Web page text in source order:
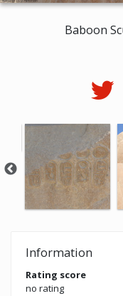
Baboon
Information
Rating score
no rating